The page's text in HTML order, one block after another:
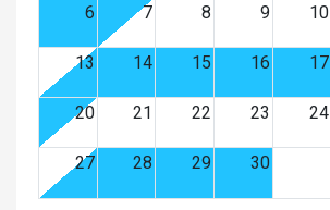
6 7 8 9 10
13 14 15 16 17
20 21 22 23 24
27 28 29 30